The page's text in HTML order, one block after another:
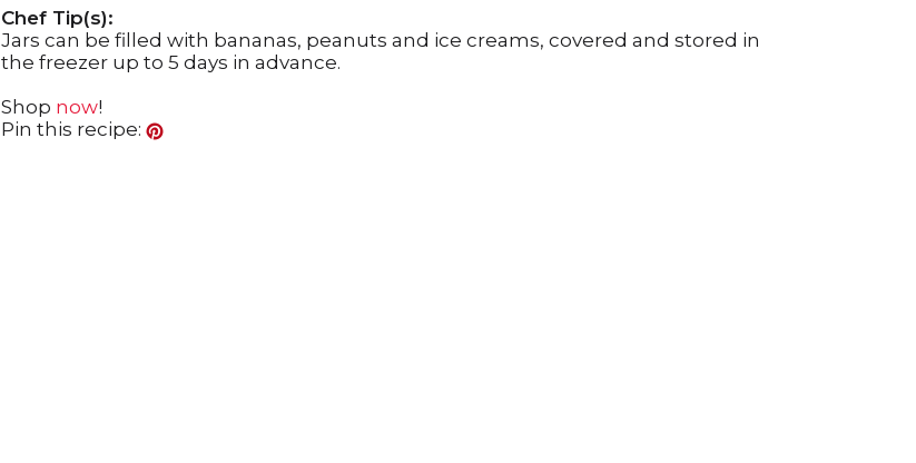
Chef Tip(s):
Jars can be filled with bananas, peanuts and ice creams, covered and stored in
the freezer up to 5 days in advance.
Shop now!
Pin this recipe: